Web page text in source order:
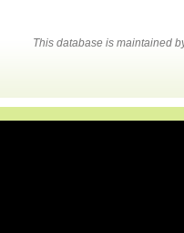
This database is maintained